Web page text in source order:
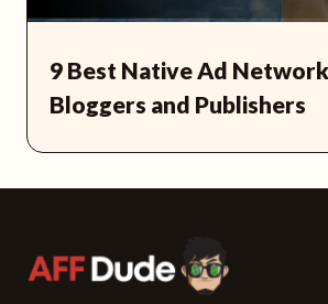
9 Best Native Ad
Bloggers and Publishers